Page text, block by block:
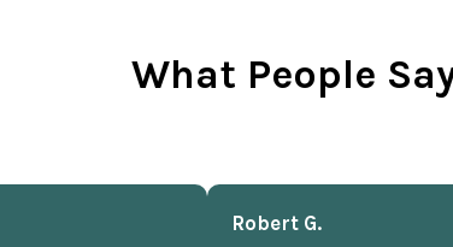
What People
Robert G.